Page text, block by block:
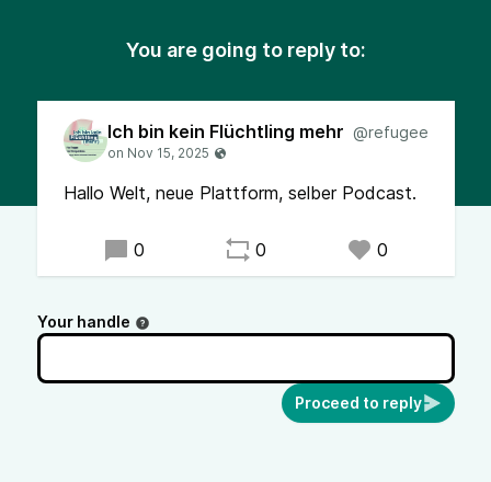
You are going to reply to:
Ich bin kein Flüchtling mehr @refugee
Hallo Welt, neue Plattform, selber Podcast.
0 0 0
Your handle
Proceed to reply